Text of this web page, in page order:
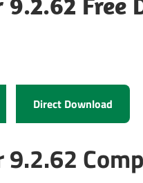
Direct Download